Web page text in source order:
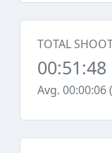
TOTAL
00:51:48
Avg. 00:00:06